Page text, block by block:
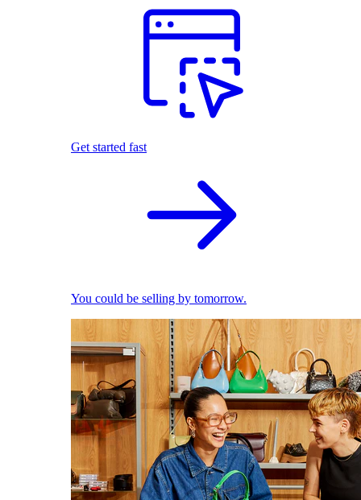
Get started fast
You could be selling by tomorrow.